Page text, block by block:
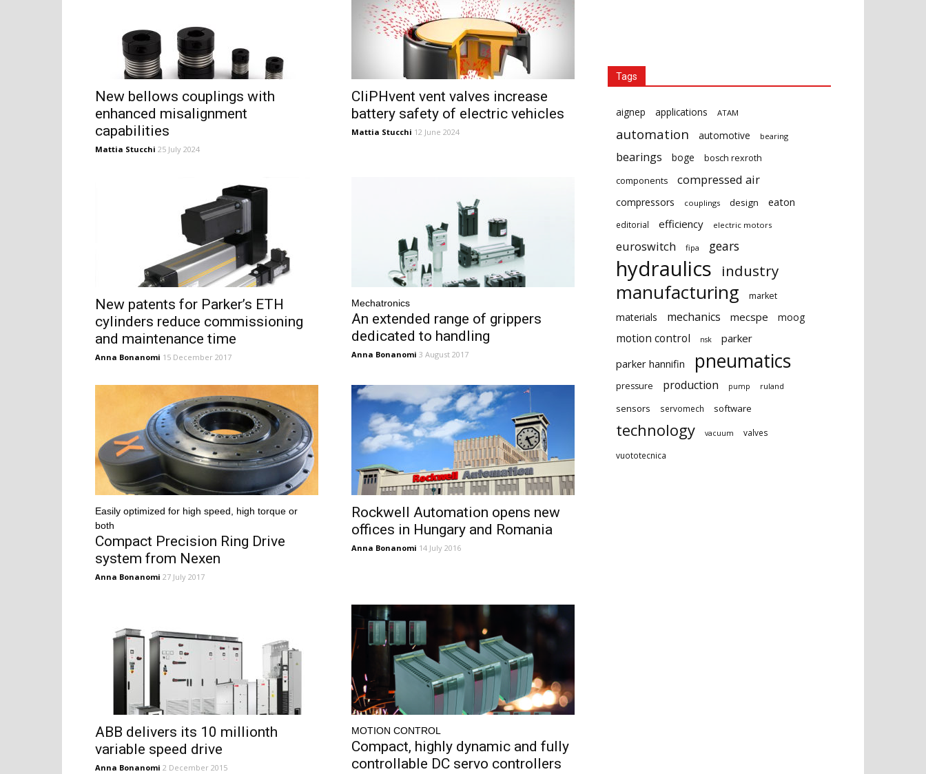
New bellows couplings with
enhanced misalignment
capabilities
Mattia Stucchi 25 July 2024
CliPHvent vent valves increase
battery safety of electric vehicles
Mattia Stucchi 12 June 2024
New patents for Parker’s ETH
cylinders reduce commissioning
and maintenance time
Anna Bonanomi 15 December 2017
Mechatronics
An extended range of grippers
dedicated to handling
Anna Bonanomi 3 August 2017
Easily optimized for high speed, high torque or
both
Compact Precision Ring Drive
system from Nexen
Anna Bonanomi 27 July 2017
Rockwell Automation opens new
offices in Hungary and Romania
Anna Bonanomi 14 July 2016
ABB delivers its 10 millionth
variable speed drive
Anna Bonanomi 2 December 2015
MOTION CONTROL
Compact, highly dynamic and fully
controllable DC servo controllers
Tags
aignep applications ATAM
automation automotive bearing
bearings boge
bosch rexroth
components
compressed air
compressors couplings design eaton
editorial efficiency electric motors
euroswitch fipa gears
hydraulics industry
manufacturing market
materials mechanics mecspe moog
motion control nsk
parker
parker hannifin
pneumatics
pressure production pump ruland
sensors servomech software
technology vacuum valves
vuototecnica